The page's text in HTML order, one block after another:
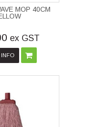
MOP 40CM
ex GST
INFO